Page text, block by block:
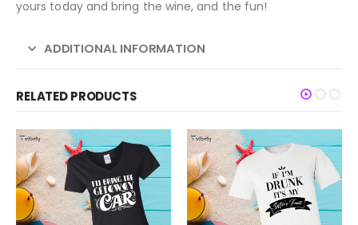
yours today and bring the wine, and the fun!
ADDITIONAL INFORMATION
RELATED PRODUCTS